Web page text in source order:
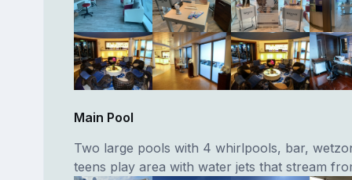
Main Pool
Two large pools with 4 whirlpools, bar,
teens play area with water jets that stream